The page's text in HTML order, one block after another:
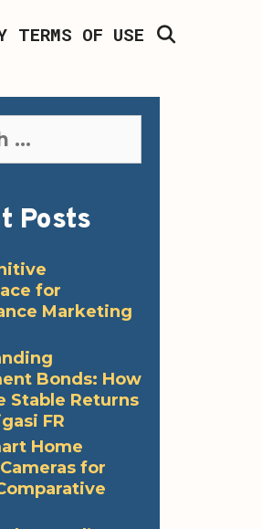
TERMS OF USE
Posts
for
Marketing
Bonds: How
Stable Returns
FR
Home
for